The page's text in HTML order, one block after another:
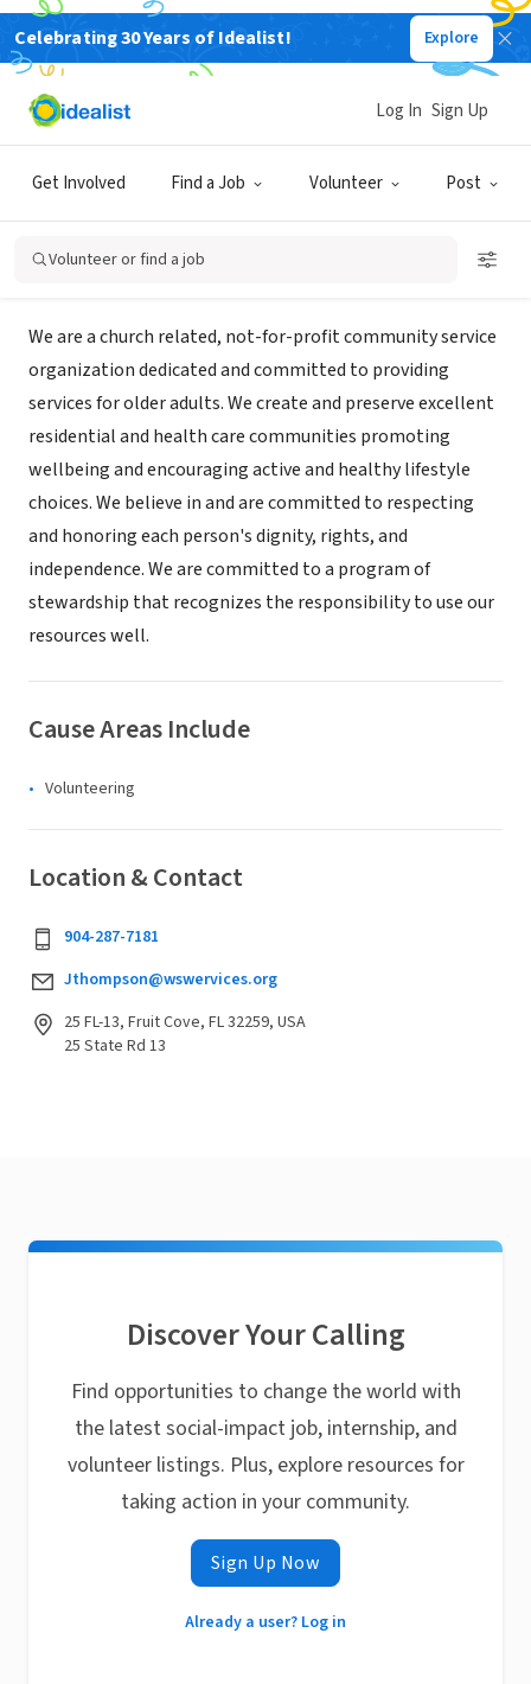
Celebrating 30 Years of Idealist! Explore
Get Involved Find a Job Volunteer Post
Log In Sign Up
Volunteer or find a job
NONPROFIT
Westminster Woods on Julington
Creek
Fruit Cove, FL
About Us
We are a church related, not-for-profit community service
organization dedicated and committed to providing
services for older adults. We create and preserve excellent
residential and health care communities promoting
wellbeing and encouraging active and healthy lifestyle
choices. We believe in and are committed to respecting
and honoring each person's dignity, rights, and
independence. We are committed to a program of
stewardship that recognizes the responsibility to use our
resources well.
Cause Areas Include
Volunteering
Location & Contact
904-287-7181
Jthompson@wswervices.org
25 FL-13, Fruit Cove, FL 32259, USA
25 State Rd 13
Discover Your Calling
Find opportunities to change the world with
the latest social-impact job, internship, and
volunteer listings. Plus, explore resources for
taking action in your community.
Sign Up Now
Already a user? Log in